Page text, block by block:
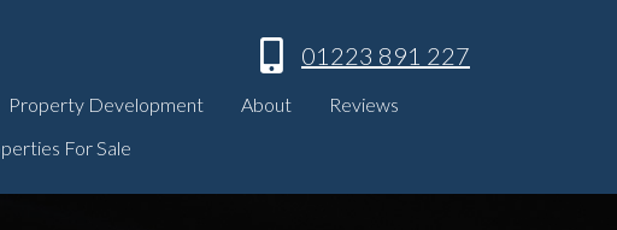
01223 891 227
Property Development About
Reviews
For Sale